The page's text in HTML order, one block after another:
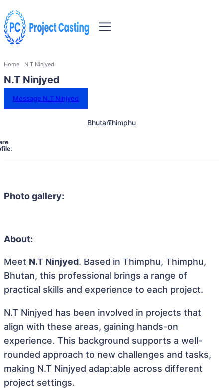
Home N.T Ninjyed
N.T Ninjyed
Message N.T Ninjyed
BhutanThimphu
Photo gallery:
About:
Meet N.T Ninjyed. Based in Thimphu, Thimphu,
Bhutan, this professional brings a range of
practical skills and experience to each project.
N.T Ninjyed has been involved in projects that
align with these areas, gaining hands-on
experience. This background supports a well-
rounded approach to new challenges and tasks,
making N.T Ninjyed adaptable across different
project settings.